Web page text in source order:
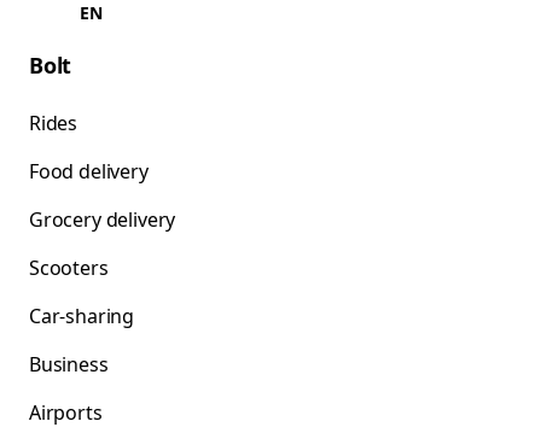
EN
Bolt
Rides
Food delivery
Grocery delivery
Scooters
Car-sharing
Business
Airports